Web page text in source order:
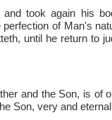
took again his
of Man's
until he return to
and the Son, is of
Son, very and